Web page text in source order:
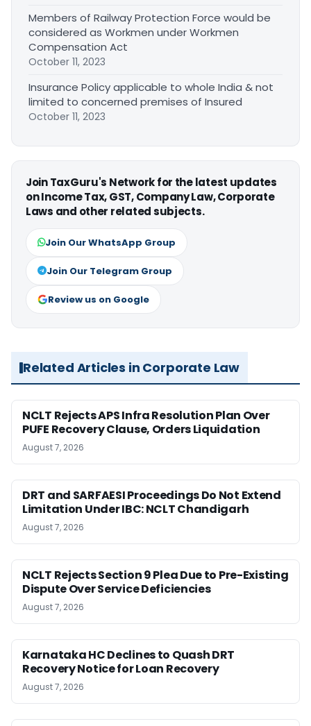
Members of Railway Protection Force would be
considered as Workmen under Workmen
Compensation Act
October 11, 2023
Insurance Policy applicable to whole India & not
limited to concerned premises of Insured
October 11, 2023
Join TaxGuru's Network for the latest updates
on Income Tax, GST, Company Law, Corporate
Laws and other related subjects.
Join Our WhatsApp Group
Join Our Telegram Group
Review us on Google
Related Articles in Corporate Law
NCLT Rejects APS Infra Resolution Plan Over
PUFE Recovery Clause, Orders Liquidation
August 7, 2026
DRT and SARFAESI Proceedings Do Not Extend
Limitation Under IBC: NCLT Chandigarh
August 7, 2026
NCLT Rejects Section 9 Plea Due to Pre-Existing
Dispute Over Service Deficiencies
August 7, 2026
Karnataka HC Declines to Quash DRT
Recovery Notice for Loan Recovery
August 7, 2026